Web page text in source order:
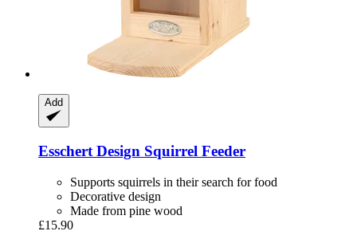
Add
Esschert Design Squirrel Feeder
Supports squirrels in their search for food
Decorative design
Made from pine wood
£15.90